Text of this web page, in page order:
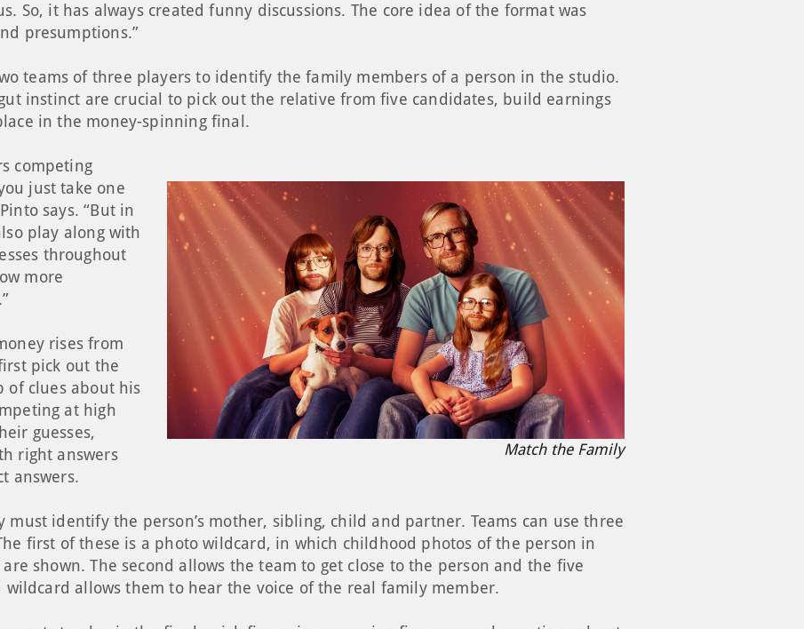
So, it has always created funny discussions. The core idea of the format was
presumptions.”
teams of three players to identify the family members of a person in the studio.
instinct are crucial to pick out the relative from five candidates, build earnings
in the money-spinning final.
Match the Family
competing
just take one
says. “But in
play along with
throughout
more
rises from
pick out the
of clues about his
at high
guesses,
right answers
answers.
identify the person’s mother, sibling, child and partner. Teams can use three
first of these is a photo wildcard, in which childhood photos of the person in
shown. The second allows the team to get close to the person and the five
allows them to hear the voice of the real family member.